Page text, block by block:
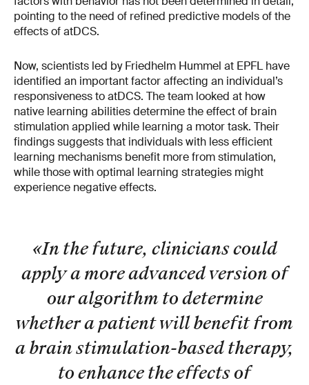
pointing to the need of refined predictive models of the
effects of atDCS.
Now, scientists led by Friedhelm Hummel at EPFL have
identified an important factor affecting an individual’s
responsiveness to atDCS. The team looked at how
native learning abilities determine the effect of brain
stimulation applied while learning a motor task. Their
findings suggests that individuals with less efficient
learning mechanisms benefit more from stimulation,
while those with optimal learning strategies might
experience negative effects.
«In the future, clinicians could
apply a more advanced version of
our algorithm to determine
whether a patient will benefit from
a brain stimulation-based therapy,
to enhance the effects of